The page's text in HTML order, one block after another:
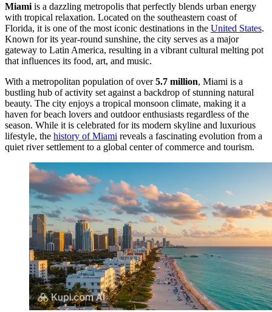
Miami is a dazzling metropolis that perfectly blends urban energy
with tropical relaxation. Located on the southeastern coast of
Florida, it is one of the most iconic destinations in the United States.
Known for its year-round sunshine, the city serves as a major
gateway to Latin America, resulting in a vibrant cultural melting pot
that influences its food, art, and music.
With a metropolitan population of over5.7 million, Miami is a
bustling hub of activity set against a backdrop of stunning natural
beauty. The city enjoys a tropical monsoon climate, making it a
haven for beach lovers and outdoor enthusiasts regardless of the
season. While it is celebrated for its modern skyline and luxurious
lifestyle, the history of Miami reveals a fascinating evolution from a
quiet river settlement to a global center of commerce and tourism.